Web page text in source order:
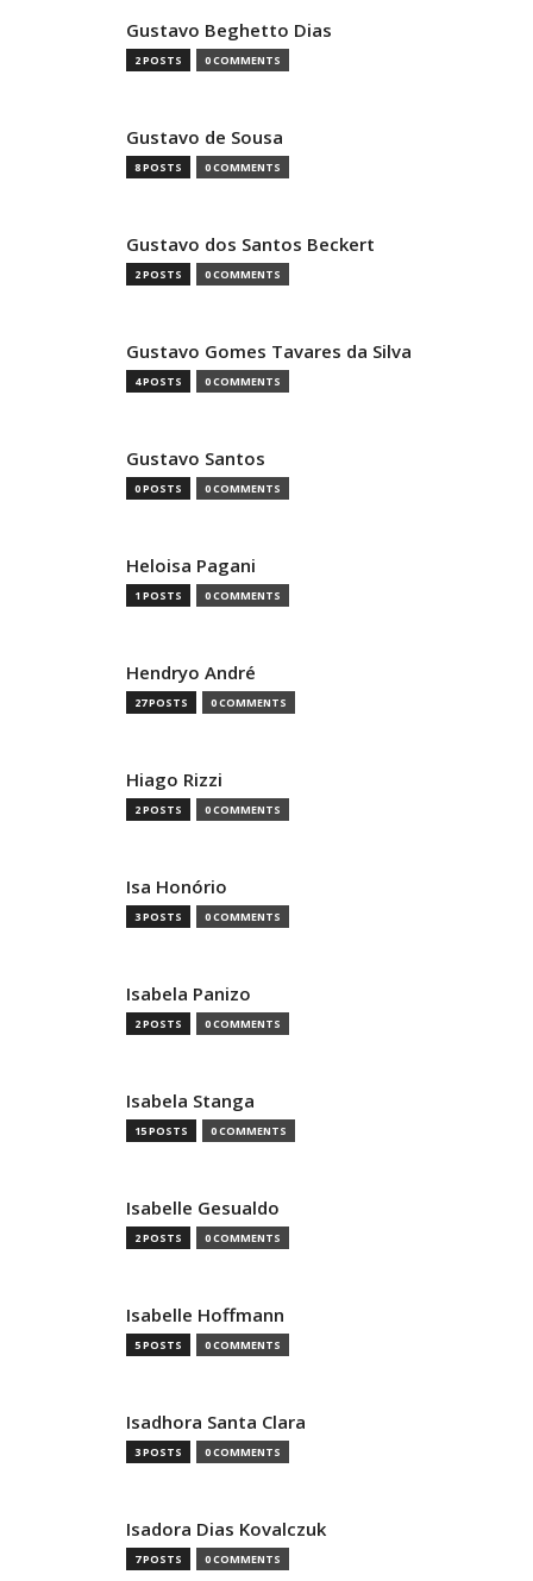
Gustavo Beghetto Dias
2 POSTS 0 COMMENTS
Gustavo de Sousa
8 POSTS 0 COMMENTS
Gustavo dos Santos Beckert
2 POSTS 0 COMMENTS
Gustavo Gomes Tavares da Silva
4 POSTS 0 COMMENTS
Gustavo Santos
0 POSTS 0 COMMENTS
Heloisa Pagani
1 POSTS 0 COMMENTS
Hendryo André
27 POSTS 0 COMMENTS
Hiago Rizzi
2 POSTS 0 COMMENTS
Isa Honório
3 POSTS 0 COMMENTS
Isabela Panizo
2 POSTS 0 COMMENTS
Isabela Stanga
15 POSTS 0 COMMENTS
Isabelle Gesualdo
2 POSTS 0 COMMENTS
Isabelle Hoffmann
5 POSTS 0 COMMENTS
Isadhora Santa Clara
3 POSTS 0 COMMENTS
Isadora Dias Kovalczuk
7 POSTS 0 COMMENTS